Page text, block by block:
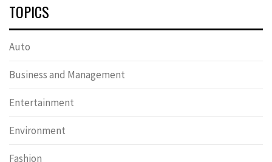
TOPICS
Auto
Business and Management
Entertainment
Environment
Fashion